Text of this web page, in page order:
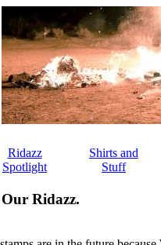
Ridazz
Spotlight
Shirts and
Stuff
Ridazz.